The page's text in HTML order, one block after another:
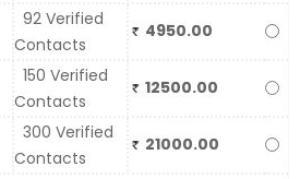
92 Verified
Contacts
4950.00
150 Verified
Contacts
12500.00
300 Verified
Contacts
21000.00